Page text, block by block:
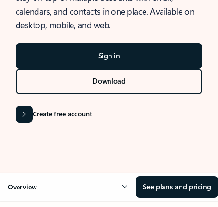
calendars, and contacts in one place. Available on
desktop, mobile, and web.
Sign in
Download
Create free account
Overview See plans and pricing